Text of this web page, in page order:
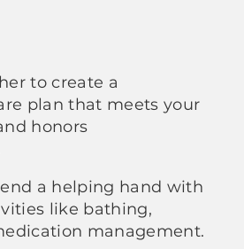
to create a
plan that meets your
honors
a helping hand with
like bathing,
management.